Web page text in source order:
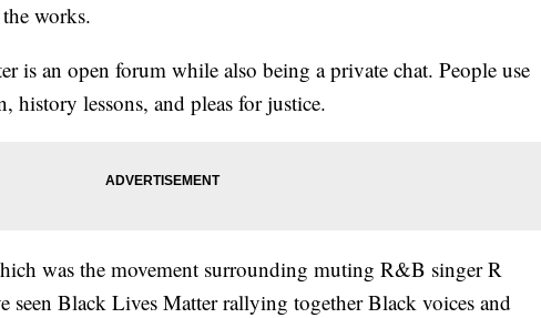
works.
is an open forum while also being a private chat. People use
history lessons, and pleas for justice.
was the movement surrounding muting R&B singer R
Black Lives Matter rallying together Black voices and